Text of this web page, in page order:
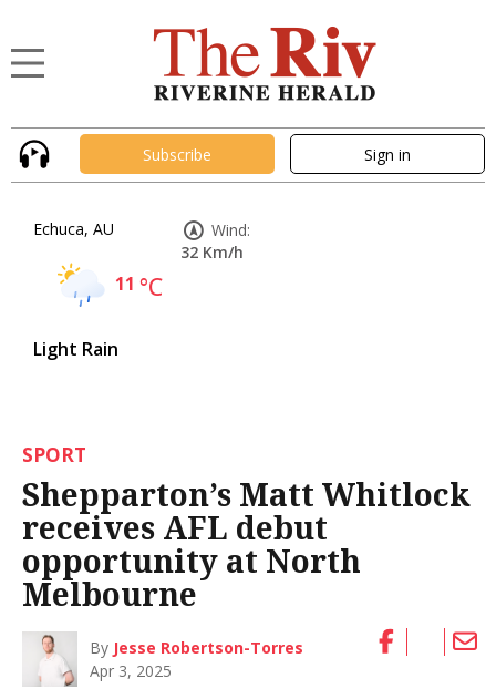
Subscribe Sign in
Echuca, AU
11 °C
Light Rain
Wind:
32 Km/h
SPORT
Shepparton’s Matt Whitlock
receives AFL debut
opportunity at North
Melbourne
By Jesse Robertson-Torres
Apr 3, 2025